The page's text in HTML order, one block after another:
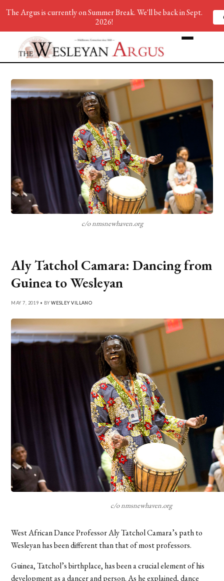
c/o nmsnewhaven.org
Aly Tatchol Camara: Dancing from
Guinea to Wesleyan
MAY 7, 2019 • BYWESLEY VILLANO
c/o nmsnewhaven.org
West African Dance Professor Aly Tatchol Camara’s path to
Wesleyan has been different than that of most professors.
Guinea, Tatchol’s birthplace, has been a crucial element of his
development as a dancer and person. As he explained, dance
The Argus is currently on Summer Break. We'll be back in Sept.
2026!